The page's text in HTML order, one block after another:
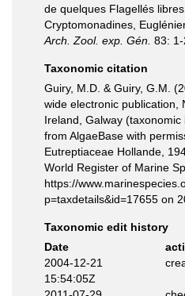
de quelques Flagellés
Cryptomonadines,
Arch. Zool. exp. Gén. 83: 1-
Taxonomic citation
Guiry, M.D. & Guiry, G.M.
wide electronic publication,
Ireland, Galway
from AlgaeBase with
Eutreptiaceae Hollande,
World Register of Marine
https://
p=taxdetails&id=17655 on
Taxonomic edit history
Date
2004-12-21
15:54:05Z